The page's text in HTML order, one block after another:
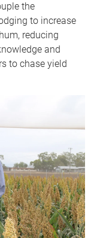
the
to increase
reducing
and
to chase yield